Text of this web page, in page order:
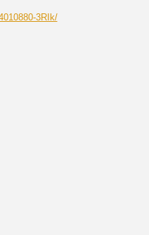
3RIk/